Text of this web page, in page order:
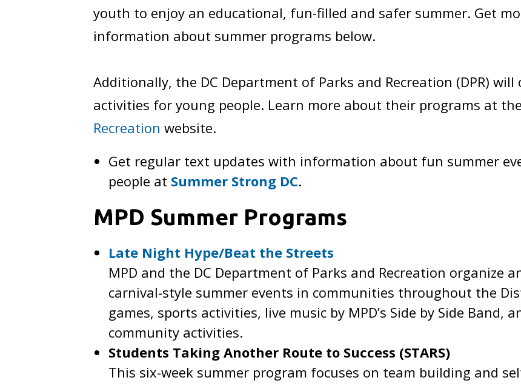
youth to enjoy an educational, fun-filled and safer summer. Get
information about summer programs below.
Additionally, the DC Department of Parks and Recreation (DPR)
activities for young people. Learn more about their programs at the
Recreation website.
Get regular text updates with information about fun summer
people at Summer Strong DC.
MPD Summer Programs
Late Night Hype/Beat the Streets
MPD and the DC Department of Parks and Recreation organize
carnival-style summer events in communities throughout the
games, sports activities, live music by MPD’s Side by Side Band,
community activities.
Students Taking Another Route to Success (STARS)
This six-week summer program focuses on team building and